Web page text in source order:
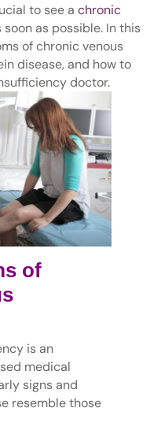
to see achronic
as possible. In this
of chronic venous
disease, and how to
doctor.
of
is an
medical
signs and
resemble those